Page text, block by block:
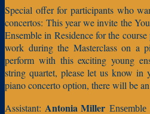
Special offer for participants who
concertos:This year we invite the
Ensemble in Residence for the
work during the Masterclass on a
perform with this exciting young
string quartet, please let us know in
piano concerto option, there will be
Assistant: Antonia Miller